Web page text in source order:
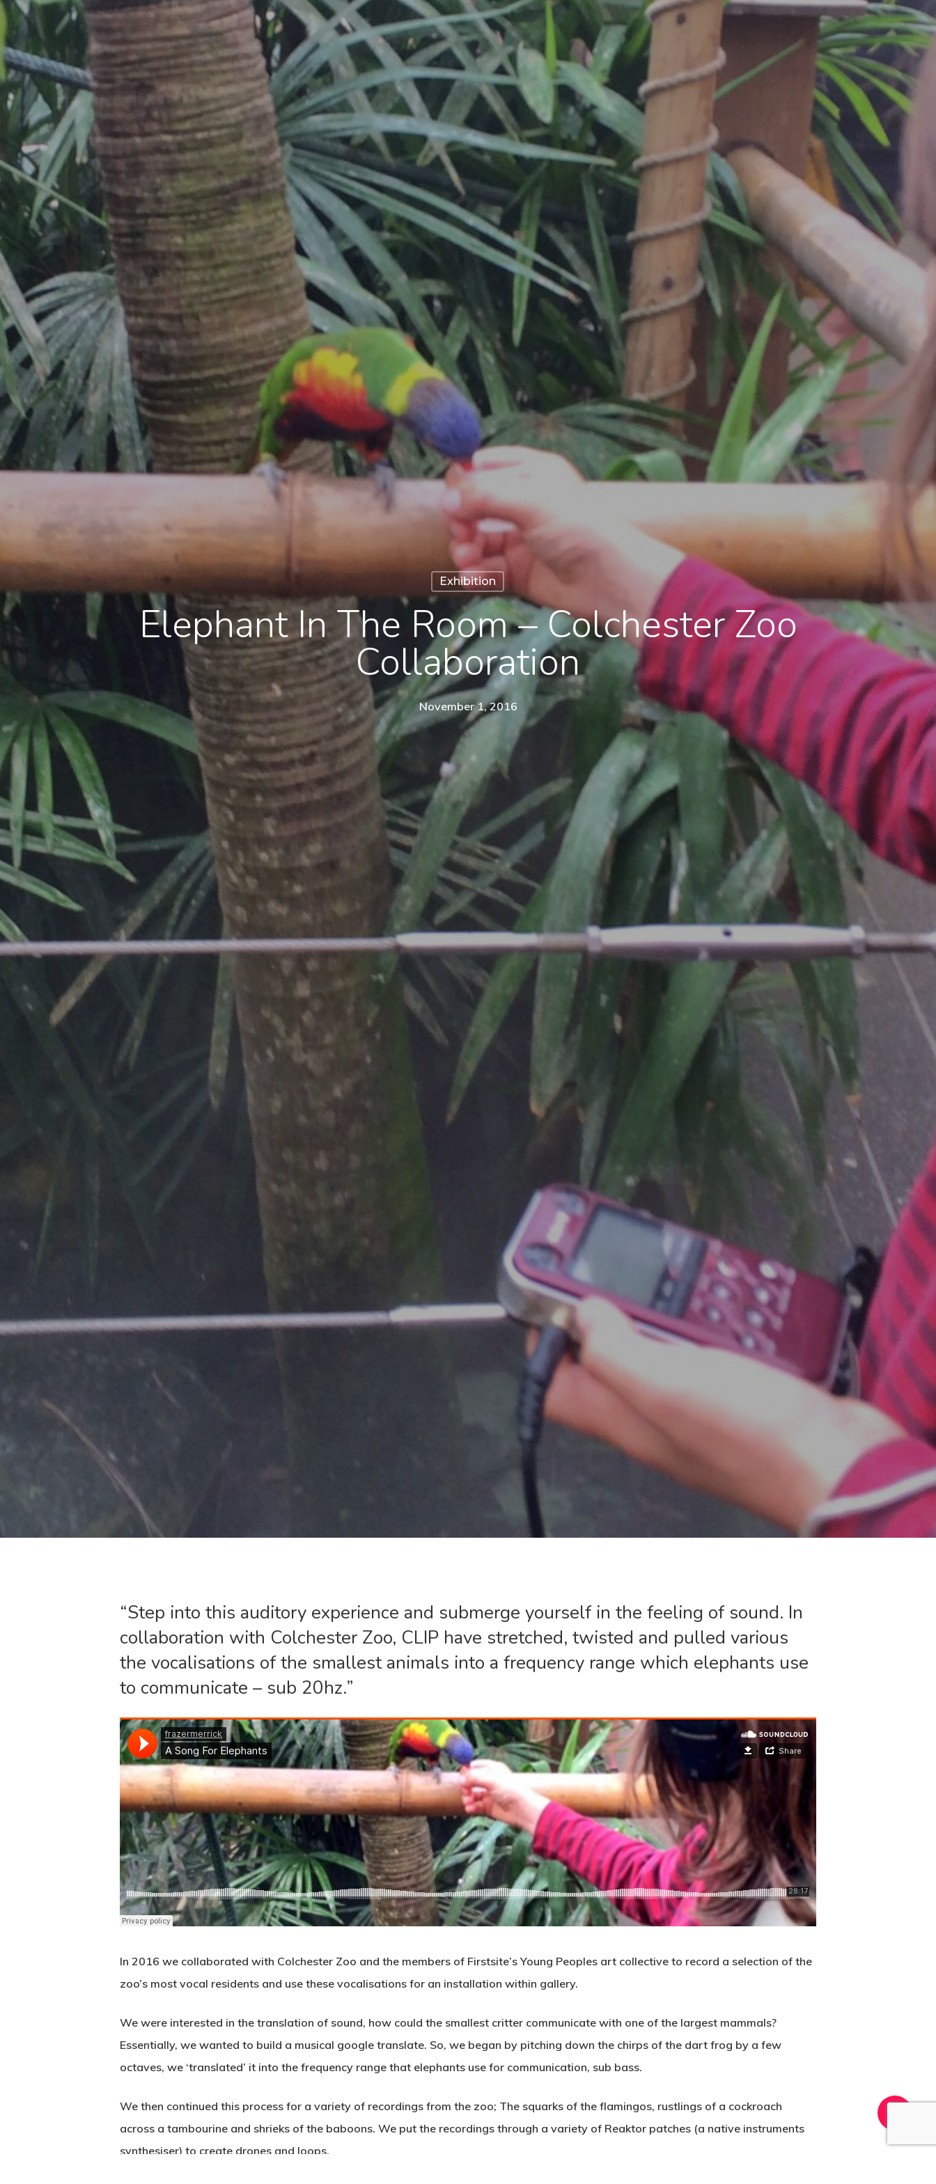
Exhibition
Elephant In The Room – Colchester Zoo
Collaboration
November 1, 2016
“Step into this auditory experience and submerge yourself in the feeling of sound. In
collaboration with Colchester Zoo, CLIP have stretched, twisted and pulled various
the vocalisations of the smallest animals into a frequency range which elephants use
to communicate – sub 20hz.”
In 2016 we collaborated with Colchester Zoo and the members of Firstsite’s Young Peoples art collective to record a selection of the
zoo’s most vocal residents and use these vocalisations for an installation within gallery.
We were interested in the translation of sound, how could the smallest critter communicate with one of the largest mammals?
Essentially, we wanted to build a musical google translate. So, we began by pitching down the chirps of the dart frog by a few
octaves, we ‘translated’ it into the frequency range that elephants use for communication, sub bass.
We then continued this process for a variety of recordings from the zoo; The squarks of the flamingos, rustlings of a cockroach
across a tambourine and shrieks of the baboons. We put the recordings through a variety of Reaktor patches (a native instruments
synthesiser) to create drones and loops.